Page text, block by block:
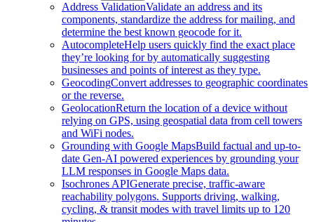
Address ValidationValidate an address and its
components, standardize the address for mailing, and
determine the best known geocode for it.
AutocompleteHelp users quickly find the exact place
they’re looking for by automatically suggesting
businesses and points of interest as they type.
GeocodingConvert addresses to geographic coordinates
or the reverse.
GeolocationReturn the location of a device without
relying on GPS, using geospatial data from cell towers
and WiFi nodes.
Grounding with Google MapsBuild factual and up-to-
date Gen-AI powered experiences by grounding your
LLM responses in Google Maps data.
Isochrones APIGenerate precise, traffic-aware
reachability polygons. Supports driving, walking,
cycling, & transit modes with travel limits up to 120